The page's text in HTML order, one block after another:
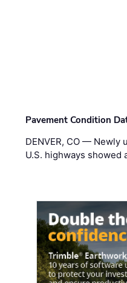
Pavement Condition
DENVER, CO — Newly
U.S. highways